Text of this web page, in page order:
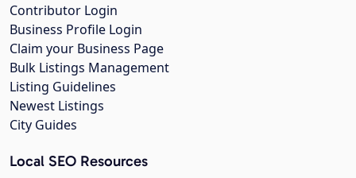
Contributor Login
Business Profile Login
Claim your Business Page
Bulk Listings Management
Listing Guidelines
Newest Listings
City Guides
Local SEO Resources